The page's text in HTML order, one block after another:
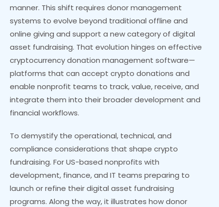
manner. This shift requires donor management
systems to evolve beyond traditional offline and
online giving and support a new category of digital
asset fundraising. That evolution hinges on effective
cryptocurrency donation management software—
platforms that can accept crypto donations and
enable nonprofit teams to track, value, receive, and
integrate them into their broader development and
financial workflows.
To demystify the operational, technical, and
compliance considerations that shape crypto
fundraising. For US-based nonprofits with
development, finance, and IT teams preparing to
launch or refine their digital asset fundraising
programs. Along the way, it illustrates how donor